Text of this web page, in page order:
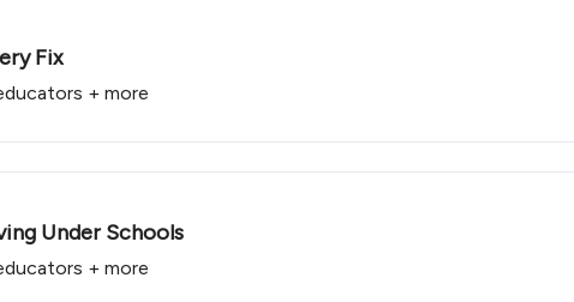
Fix
+ more
Under Schools
+ more